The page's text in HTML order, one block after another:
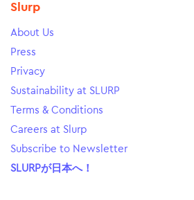
Slurp
About Us
Press
Privacy
Sustainability at SLURP
Terms & Conditions
Careers at Slurp
Subscribe to Newsletter
SLURPが日本へ！